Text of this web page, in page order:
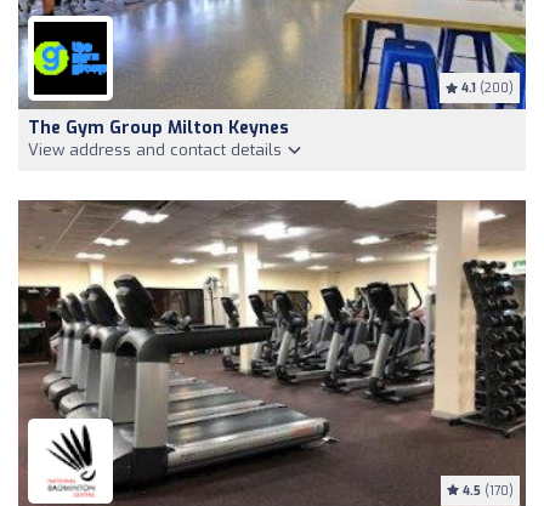
4.1 (200)
The Gym Group Milton Keynes
View address and contact details
4.5 (170)